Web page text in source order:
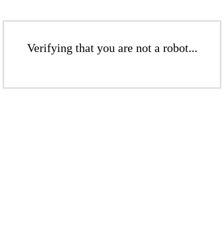
Verifying that you are not a robot...